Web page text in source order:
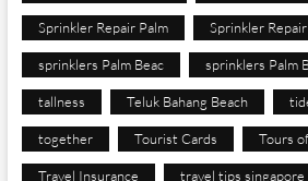
Sprinkler Repair Palm Sprinkler
sprinklers Palm Beac sprinklers Palm
tallness Teluk Bahang Beach
together Tourist Cards Tours
Travel Insurance travel tips singapore